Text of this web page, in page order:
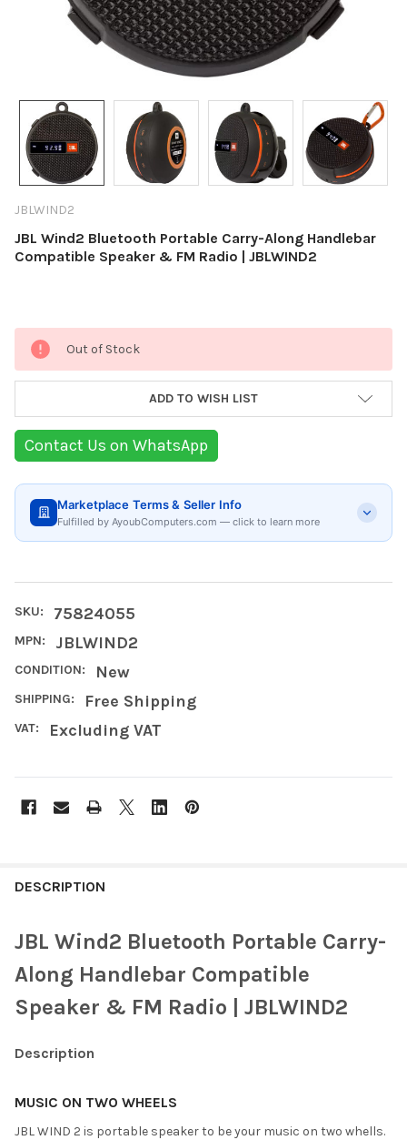
JBLWIND2
JBL Wind2 Bluetooth Portable Carry-Along Handlebar
Compatible Speaker & FM Radio | JBLWIND2
Current
Stock:
Out of Stock
ADD TO WISH LIST
Contact Us on WhatsApp
Marketplace Terms & Seller Info
Fulfilled by AyoubComputers.com — click to learn more
SKU: 75824055
MPN: JBLWIND2
CONDITION: New
SHIPPING: Free Shipping
VAT: Excluding VAT
BOUGHT
SELECT
ALL
ADD
TO CART
DESCRIPTION
JBL Wind2 Bluetooth Portable Carry-
Along Handlebar Compatible
Speaker & FM Radio | JBLWIND2
Description
MUSIC ON TWO WHEELS
JBL WIND 2 is portable speaker to be your music on two whells.